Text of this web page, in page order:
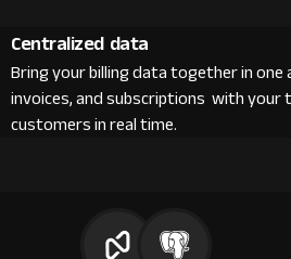
Centralized data
Bring your billing data together in one
invoices, and subscriptions with your
customers in real time.